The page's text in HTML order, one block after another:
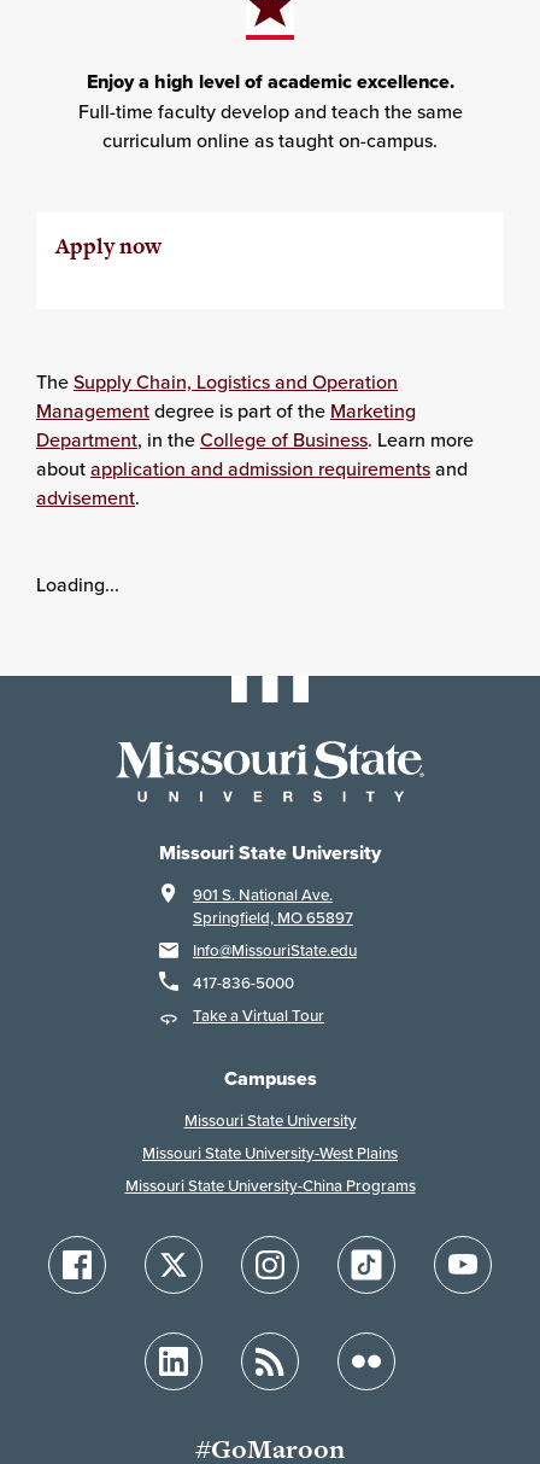
Enjoy a high level of academic excellence.
Full-time faculty develop and teach the same
curriculum online as taught on-campus.
Apply now
TheSupply Chain, Logistics and Operation
Managementdegree is part of the Marketing
Department, in theCollege of Business. Learn more
aboutapplication and admission requirementsand
advisement.
Loading...
Missouri State University
901 S. National Ave.
Springfield, MO 65897
Info@MissouriState.edu
417-836-5000
Take a Virtual Tour
Campuses
Missouri State University
Missouri State University-West Plains
Missouri State University-China Programs
#GoMaroon